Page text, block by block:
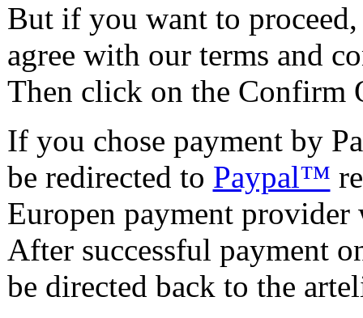
But if you want to
agree with our terms and
Then click on the Confirm
If you chose payment by
be redirected to Paypal™
Europen payment provider
After successful payment
be directed back to the